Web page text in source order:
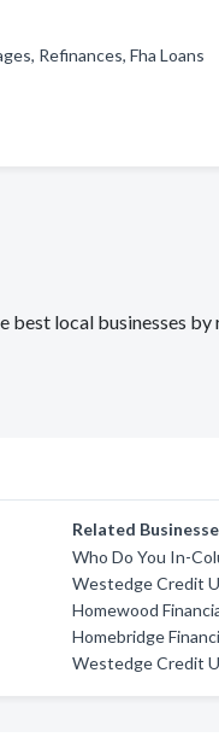
Refinances, Fha Loans
best local businesses
Related
Who Do You In-
Westedge Credit
Homewood
Homebridge
Westedge Credit